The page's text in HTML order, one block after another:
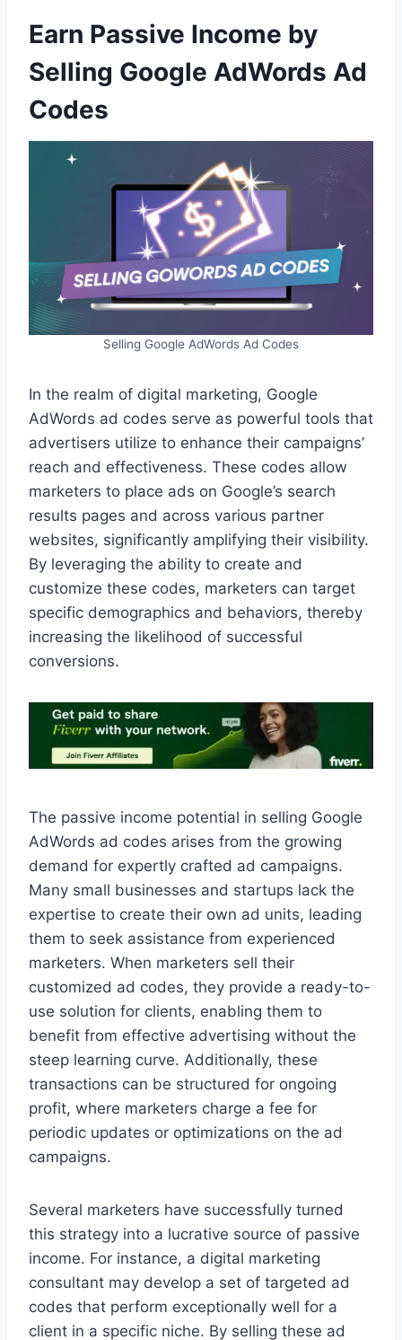
Earn Passive Income by
Selling Google AdWords Ad
Codes
Selling Google AdWords Ad Codes
In the realm of digital marketing, Google
AdWords ad codes serve as powerful tools that
advertisers utilize to enhance their campaigns’
reach and effectiveness. These codes allow
marketers to place ads on Google’s search
results pages and across various partner
websites, significantly amplifying their visibility.
By leveraging the ability to create and
customize these codes, marketers can target
specific demographics and behaviors, thereby
increasing the likelihood of successful
conversions.
The passive income potential in selling Google
AdWords ad codes arises from the growing
demand for expertly crafted ad campaigns.
Many small businesses and startups lack the
expertise to create their own ad units, leading
them to seek assistance from experienced
marketers. When marketers sell their
customized ad codes, they provide a ready-to-
use solution for clients, enabling them to
benefit from effective advertising without the
steep learning curve. Additionally, these
transactions can be structured for ongoing
profit, where marketers charge a fee for
periodic updates or optimizations on the ad
campaigns.
Several marketers have successfully turned
this strategy into a lucrative source of passive
income. For instance, a digital marketing
consultant may develop a set of targeted ad
codes that perform exceptionally well for a
client in a specific niche. By selling these ad